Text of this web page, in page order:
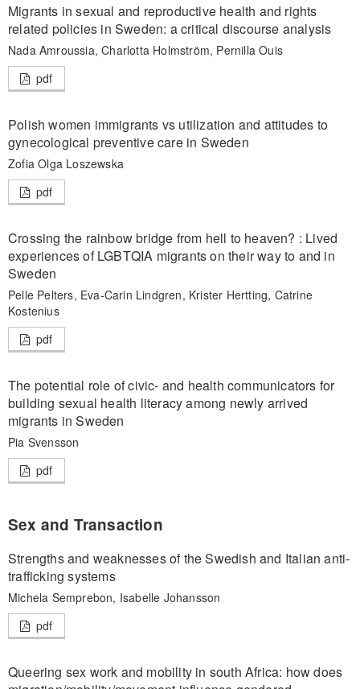
Migrants in sexual and reproductive health and rights
related policies in Sweden: a critical discourse analysis
Nada Amroussia, Charlotta Holmström, Pernilla Ouis
pdf
Polish women immigrants vs utilization and attitudes to
gynecological preventive care in Sweden
Zofia Olga Loszewska
pdf
Crossing the rainbow bridge from hell to heaven? : Lived
experiences of LGBTQIA migrants on their way to and in
Sweden
Pelle Pelters, Eva-Carin Lindgren, Krister Hertting, Catrine
Kostenius
pdf
The potential role of civic- and health communicators for
building sexual health literacy among newly arrived
migrants in Sweden
Pia Svensson
pdf
Sex and Transaction
Strengths and weaknesses of the Swedish and Italian anti-
trafficking systems
Michela Semprebon, Isabelle Johansson
pdf
Queering sex work and mobility in south Africa: how does